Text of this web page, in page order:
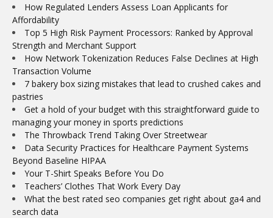
How Regulated Lenders Assess Loan Applicants for
Affordability
Top 5 High Risk Payment Processors: Ranked by Approval
Strength and Merchant Support
How Network Tokenization Reduces False Declines at High
Transaction Volume
7 bakery box sizing mistakes that lead to crushed cakes and
pastries
Get a hold of your budget with this straightforward guide to
managing your money in sports predictions
The Throwback Trend Taking Over Streetwear
Data Security Practices for Healthcare Payment Systems
Beyond Baseline HIPAA
Your T-Shirt Speaks Before You Do
Teachers’ Clothes That Work Every Day
What the best rated seo companies get right about ga4 and
search data